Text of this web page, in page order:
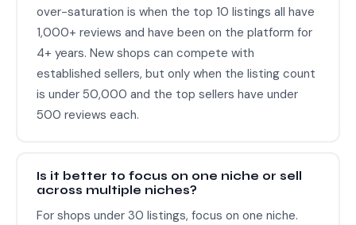
over-saturation is when the top 10 listings all have
1,000+ reviews and have been on the platform for
4+ years. New shops can compete with
established sellers, but only when the listing count
is under 50,000 and the top sellers have under
500 reviews each.
Is it better to focus on one niche or sell
across multiple niches?
For shops under 30 listings, focus on one niche.